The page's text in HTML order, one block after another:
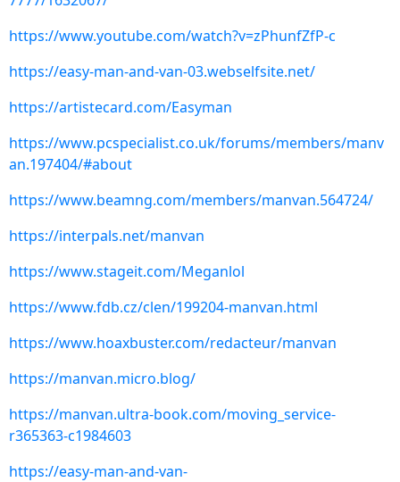
https://www.youtube.com/watch?v=zPhunfZfP-c
https://easy-man-and-van-03.webselfsite.net/
https://artistecard.com/Easyman
https://www.pcspecialist.co.uk/forums/members/manv
an.197404/#about
https://www.beamng.com/members/manvan.564724/
https://interpals.net/manvan
https://www.stageit.com/Meganlol
https://www.fdb.cz/clen/199204-manvan.html
https://www.hoaxbuster.com/redacteur/manvan
https://manvan.micro.blog/
https://manvan.ultra-book.com/moving_service-
r365363-c1984603
https://easy-man-and-van-